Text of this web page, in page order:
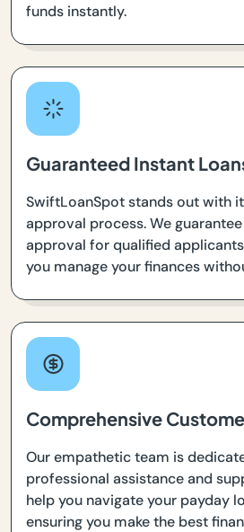
funds instantly.
Guaranteed Instant
SwiftLoanSpot stands out with
approval process. We
approval for qualified
you manage your finances
Comprehensive
Our empathetic team is
professional assistance and
help you navigate your payday
ensuring you make the best